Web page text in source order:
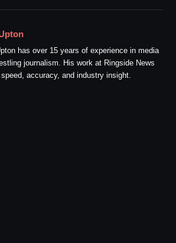
has over 15 years of experience in media
journalism. His work at Ringside News
speed, accuracy, and industry insight.